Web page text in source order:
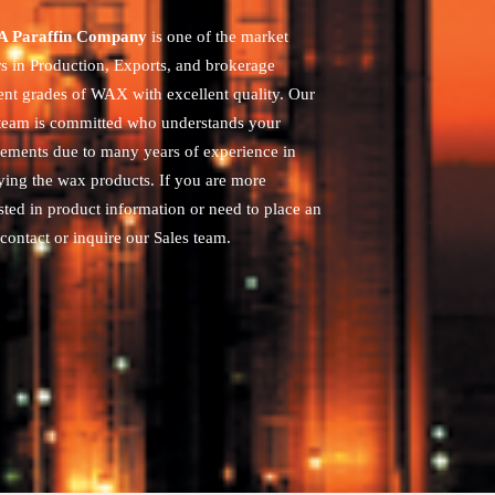
Paraffin Companyis one of the market
in Production, Exports, and brokerage
grades of WAX with excellent quality. Our
is committed who understands your
due to many years of experience in
the wax products. If you are more
in product information or need to place an
or inquire our Sales team.